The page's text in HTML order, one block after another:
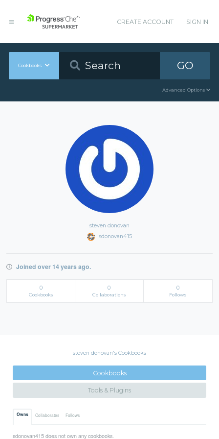
CREATE ACCOUNT SIGN IN
Cookbooks GO
Advanced Options
steven donovan
sdonovan415
Joined over 14 years ago.
0
Cookbooks
0
Collaborations
0
Follows
steven donovan's Cookbooks
Cookbooks
Tools & Plugins
Owns Collaborates Follows
sdonovan415 does not own any cookbooks.